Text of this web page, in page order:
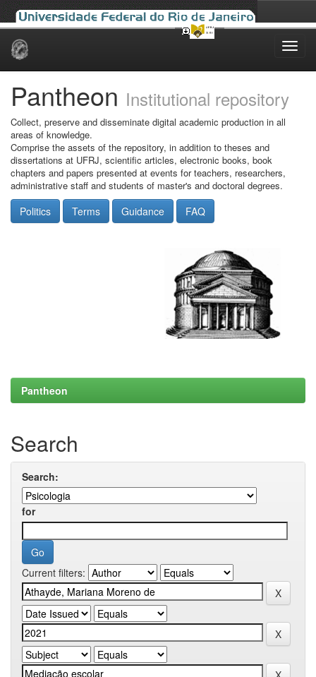
Skip
Pantheon Institutional repository
Collect, preserve and disseminate digital academic production in all
areas of knowledge.
Comprise the assets of the repository, in addition to theses and
dissertations at UFRJ, scientific articles, electronic books, book
chapters and papers presented at events for teachers, researchers,
administrative staff and students of master's and doctoral degrees.
Politics Terms Guidance FAQ
Pantheon
Search
Search:
for
Current filters: